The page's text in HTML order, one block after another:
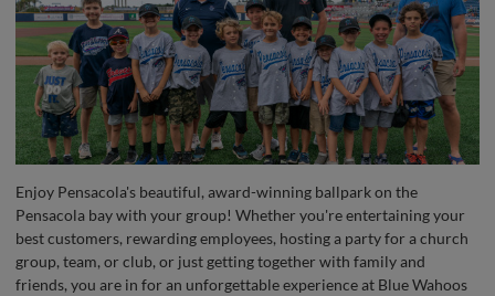
Enjoy Pensacola's beautiful, award-winning ballpark on the
Pensacola bay with your group! Whether you're entertaining your
best customers, rewarding employees, hosting a party for a church
group, team, or club, or just getting together with family and
friends, you are in for an unforgettable experience at Blue Wahoos